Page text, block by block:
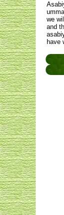
we
and
have